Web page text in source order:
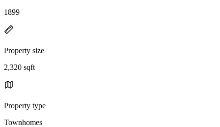
1899
Property size
2,320 sqft
Property type
Townhomes